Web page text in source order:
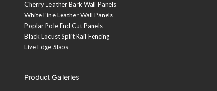
Cherry Leather Bark Wall Panels
White Pine Leather Wall Panels
Poplar Pole End Cut Panels
Black Locust Split Rail Fencing
Live Edge Slabs
Product Galleries